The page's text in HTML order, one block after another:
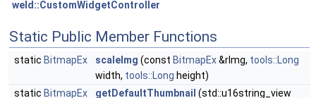
weld::CustomWidgetController
Static Public Member Functions
static BitmapEx scaleImg (const BitmapEx&rImg, tools::Long
width, tools::Long height)
static BitmapEx getDefaultThumbnail (std::u16string_view